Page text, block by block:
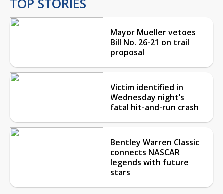
Mayor Mueller vetoes
Bill No. 26-21 on trail
proposal
Victim identified in
Wednesday night’s
fatal hit-and-run crash
Bentley Warren Classic
connects NASCAR
legends with future
stars